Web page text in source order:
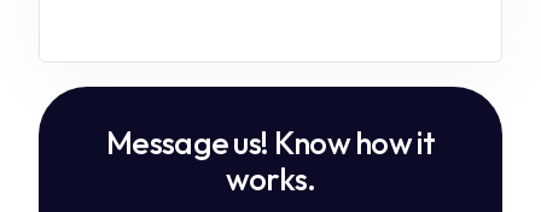
Message us! Know how it
works.